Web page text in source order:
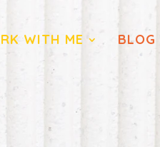
WITH ME BLOG